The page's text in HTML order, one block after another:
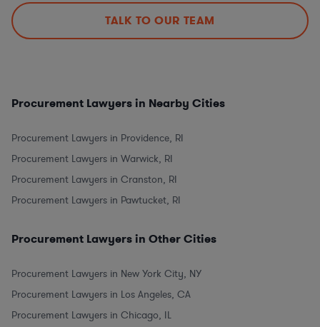
TALK TO OUR TEAM
Procurement Lawyers in Nearby Cities
Procurement Lawyers in Providence, RI
Procurement Lawyers in Warwick, RI
Procurement Lawyers in Cranston, RI
Procurement Lawyers in Pawtucket, RI
Procurement Lawyers in Other Cities
Procurement Lawyers in New York City, NY
Procurement Lawyers in Los Angeles, CA
Procurement Lawyers in Chicago, IL